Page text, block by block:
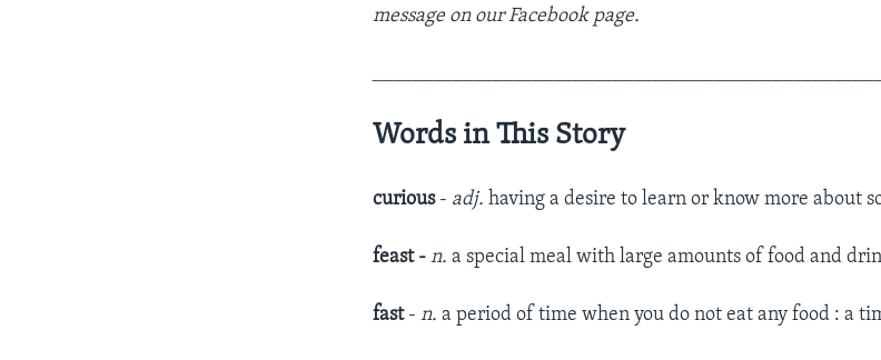
message on our Facebook page.
Words in This Story
curious - adj.having a desire to learn or know more about
feast -n.a special meal with large amounts of food and
fast -n.a period of time when you do not eat any food : a